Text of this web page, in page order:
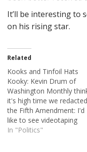
It’ll be interesting to
on his rising star.
Related
Kooks and Tinfoil Hats
Kooky: Kevin Drum of
Washington Monthly
it's high time we redacted
the Fifth Amendment: I'd
like to see videotaping
required for all police
In "Politics"